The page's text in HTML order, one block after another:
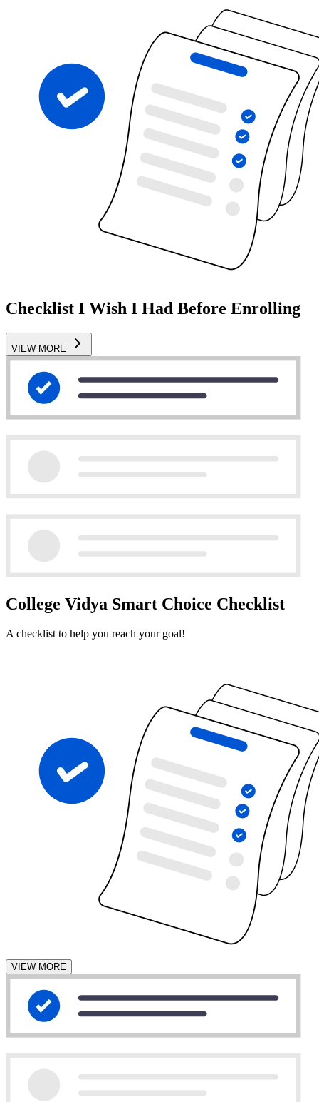
Checklist I Wish I Had Before Enrolling
VIEW MORE
College Vidya Smart Choice Checklist
A checklist to help you reach your goal!
VIEW MORE